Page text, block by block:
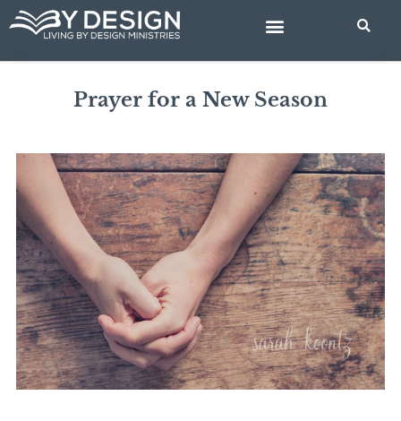
Skip
content
Prayer for a New Season